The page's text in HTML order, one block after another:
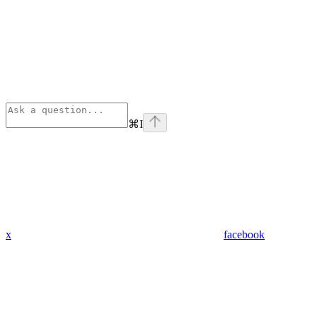
⌘I
x facebook